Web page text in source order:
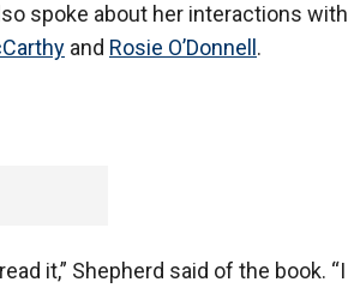
spoke about her interactions with
and Rosie O’Donnell .
it,” Shepherd said of the book. “I